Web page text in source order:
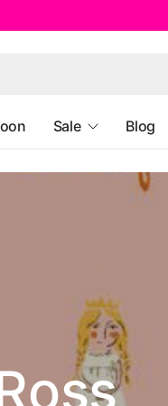
Sale Blog